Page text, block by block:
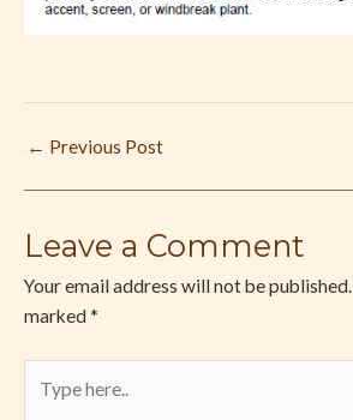
← Previous Post
Leave a Comment
Your email address will not be published.
marked *
here..